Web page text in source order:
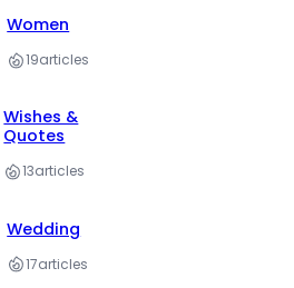
Women
19articles
Wishes &
Quotes
13articles
Wedding
17articles